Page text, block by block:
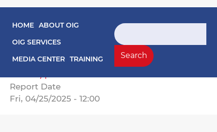
Main navigation
HOME ABOUT OIG
OIG SERVICES
MEDIA CENTER TRAINING
Search
Search
Audit Reports
25-01-03MA Annual West End Library and
Fire Station Maintenance Fund Audit (FY
Report Date
Fri, 04/25/2025 - 12:00